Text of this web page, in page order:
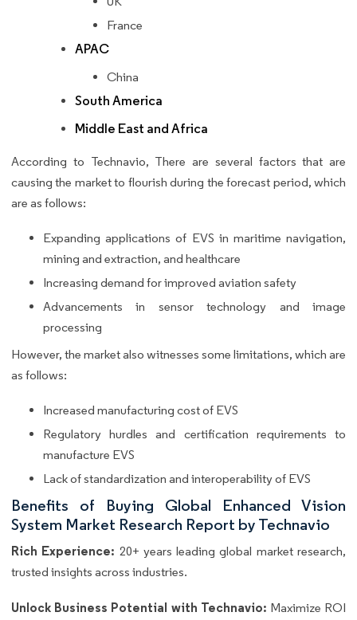
France
APAC
China
South America
Middle East and Africa
According to Technavio, There are several factors that are
causing the market to flourish during the forecast period, which
are as follows:
Expanding applications of EVS in maritime navigation,
mining and extraction, and healthcare
Increasing demand for improved aviation safety
Advancements in sensor technology and image
processing
However, the market also witnesses some limitations, which are
as follows:
Increased manufacturing cost of EVS
Regulatory hurdles and certification requirements to
manufacture EVS
Lack of standardization and interoperability of EVS
Benefits of Buying Global Enhanced Vision
System Market Research Report by Technavio
Rich Experience: 20+ years leading global market research,
trusted insights across industries.
Unlock Business Potential with Technavio: Maximize ROI